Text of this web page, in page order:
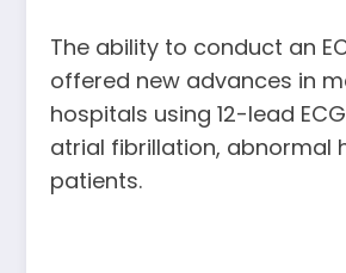
The ability to conduct an
offered new advances in
hospitals using 12-lead
atrial fibrillation, abnormal
patients.